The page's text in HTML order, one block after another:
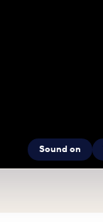
Sound on